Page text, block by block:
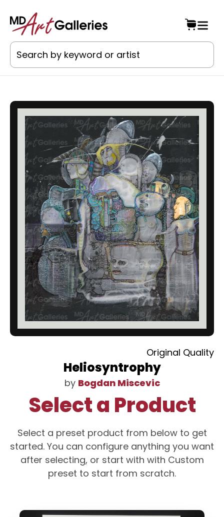
Original Quality
Heliosyntrophy
by Bogdan Miscevic
Select a Product
Select a preset product from below to get
started. You can configure anything you want
after selecting, or start with with Custom
preset to start from scratch.